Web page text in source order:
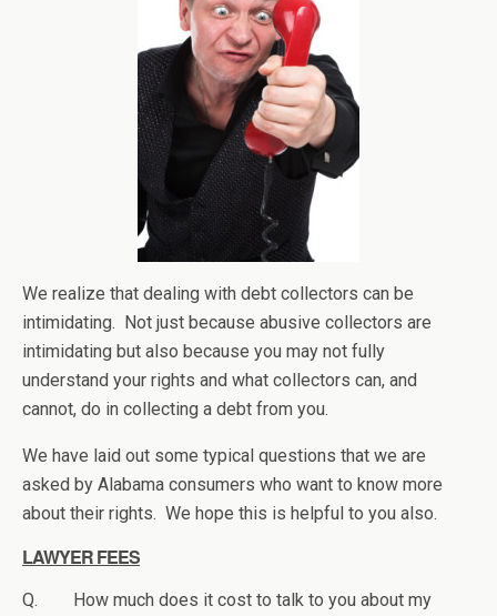
We realize that dealing with debt collectors can be
intimidating. Not just because abusive collectors are
intimidating but also because you may not fully
understand your rights and what collectors can, and
cannot, do in collecting a debt from you.
We have laid out some typical questions that we are
asked by Alabama consumers who want to know more
about their rights. We hope this is helpful to you also.
LAWYER FEES
Q. How much does it cost to talk to you about my